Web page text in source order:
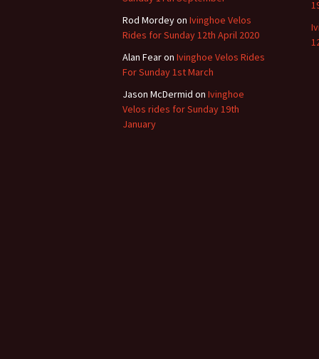
Rod Mordeyon Ivinghoe Velos
Rides for Sunday 12th April 2020
Alan Fearon Ivinghoe Velos Rides
For Sunday 1st March
Jason McDermid on Ivinghoe
Velos rides for Sunday 19th
January